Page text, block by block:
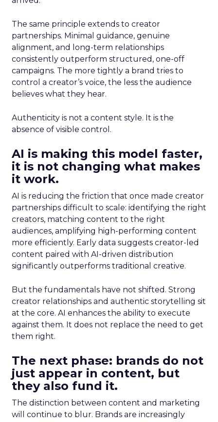
The same principle extends to creator
partnerships. Minimal guidance, genuine
alignment, and long-term relationships
consistently outperform structured, one-off
campaigns. The more tightly a brand tries to
control a creator’s voice, the less the audience
believes what they hear.
Authenticity is not a content style. It is the
absence of visible control.
AI is making this model faster,
it is not changing what makes
it work.
AI is reducing the friction that once made creator
partnerships difficult to scale: identifying the right
creators, matching content to the right
audiences, amplifying high-performing content
more efficiently. Early data suggests creator-led
content paired with AI-driven distribution
significantly outperforms traditional creative.
But the fundamentals have not shifted. Strong
creator relationships and authentic storytelling sit
at the core. AI enhances the ability to execute
against them. It does not replace the need to get
them right.
The next phase: brands do not
just appear in content, but
they also fund it.
The distinction between content and marketing
will continue to blur. Brands are increasingly